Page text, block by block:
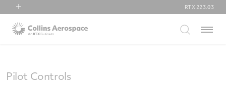
Collins Aerospace
RTX 223.03
Menu
Pilot Controls